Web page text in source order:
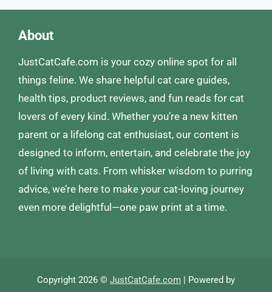
About
JustCatCafe.com is your cozy online spot for all
things feline. We share helpful cat care guides,
health tips, product reviews, and fun reads for cat
lovers of every kind. Whether you’re a new kitten
parent or a lifelong cat enthusiast, our content is
designed to inform, entertain, and celebrate the joy
of living with cats. From whisker wisdom to purring
advice, we’re here to make your cat-loving journey
even more delightful—one paw print at a time.
Copyright 2026 © JustCatCafe.com | Powered by